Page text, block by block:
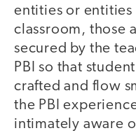
entities or entities
classroom, those
secured by the
PBI so that
crafted and flow
the PBI
intimately aware